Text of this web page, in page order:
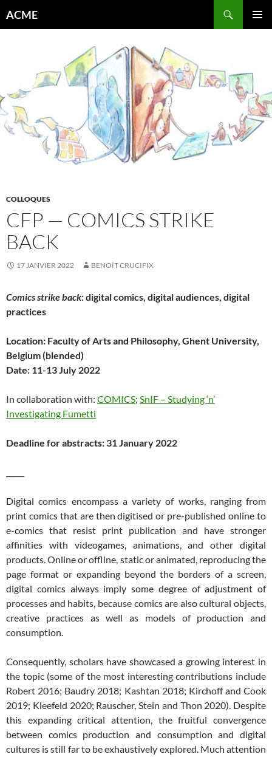
auACME
COLLOQUES
CFP — COMICS STRIKE
BACK
17 JANVIER 2022 BENOÎT CRUCIFIX
Comics strike back: digital comics, digital audiences, digital
practices
Location: Faculty of Arts and Philosophy, Ghent University,
Belgium (blended)
Date: 11-13 July 2022
In collaboration with: COMICS; SnIF – Studying ‘n’
Investigating Fumetti
Deadline for abstracts: 31 January 2022
Digital comics encompass a variety of works, ranging from
print comics that are then digitised or pre-published online to
e-comics that resist print publication and have stronger
affinities with videogames, animations, and other digital
products. Online or offline, static or animated, reproducing the
page format or expanding beyond the borders of a screen,
digital comics always imply some degree of adjustment of
processes and habits, because comics are also cultural objects,
creative practices as well as models of production and
consumption.
Consequently, scholars have showcased a growing interest in
the topic (some of the most interesting contributions include
Robert 2016; Baudry 2018; Kashtan 2018; Kirchoff and Cook
2019; Kleefeld 2020; Rauscher, Stein and Thon 2020). Despite
this expanding critical attention, the fruitful convergence
between comics production and consumption and digital
cultures is still far to be exhaustively explored. Much attention